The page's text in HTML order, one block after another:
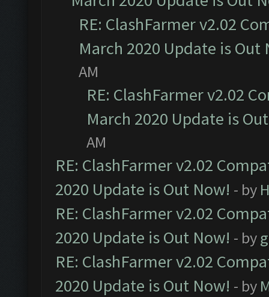
RE: ClashFarmer v2.02
March 2020 Update is Out
AM
RE: ClashFarmer v2.02
March 2020 Update is
AM
RE: ClashFarmer v2.02
2020 Update is Out Now! - by
RE: ClashFarmer v2.02
2020 Update is Out Now! - by
RE: ClashFarmer v2.02
2020 Update is Out Now! - by